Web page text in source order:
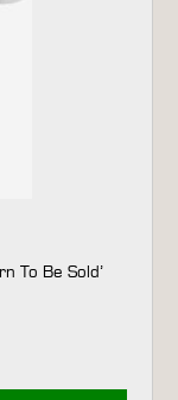
To Be Sold’